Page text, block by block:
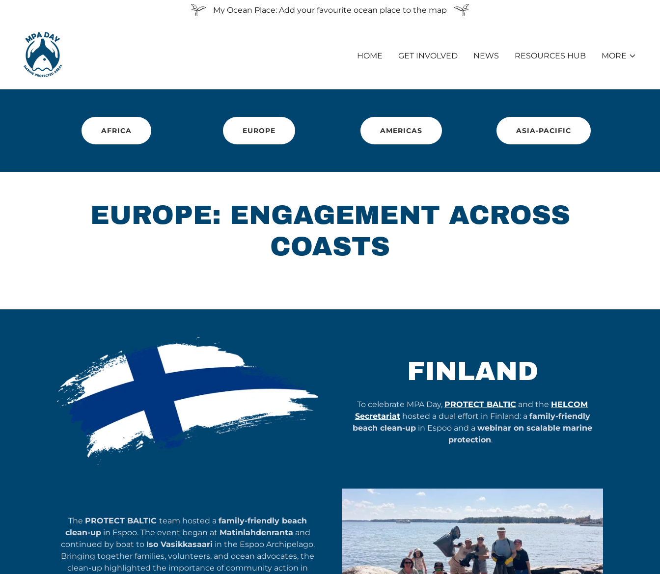
My Ocean Place: Add your favourite ocean place to the map
HOME GET INVOLVED NEWS RESOURCES HUB MORE
AFRICA EUROPE AMERICAS ASIA-PACIFIC
EUROPE: ENGAGEMENT ACROSS
COASTS
FINLAND
To celebrate MPA Day, PROTECT BALTIC and the HELCOM
Secretariathosted a dual effort in Finland: a family-friendly
beach clean-up in Espoo and a webinar on scalable marine
protection.
The PROTECT BALTIC team hosted a family-friendly beach
clean-upin Espoo. The event began at Matinlahdenranta and
continued by boat to Iso Vasikkasaari in the Espoo Archipelago.
Bringing together families, volunteers, and ocean advocates, the
clean-up highlighted the importance of community action in